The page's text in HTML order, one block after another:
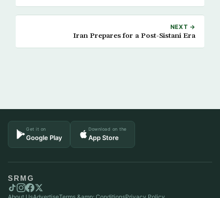
NEXT →
Iran Prepares for a Post-Sistani Era
Get it on
Google Play
Download on the
App Store
SRMG